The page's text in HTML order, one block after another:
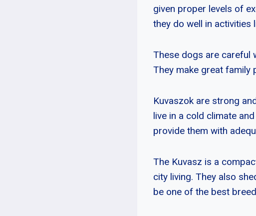
given proper levels of
they do well in activities
These dogs are careful
They make great family
Kuvaszok are strong
live in a cold climate
provide them with
The Kuvasz is a
city living. They also
be one of the best